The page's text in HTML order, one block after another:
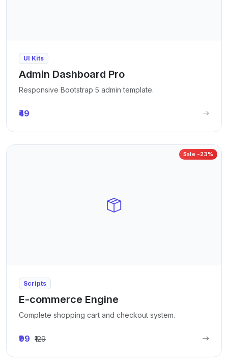
UI Kits
Admin Dashboard Pro
Responsive Bootstrap 5 admin template.
₹49
Sale -23%
Scripts
E-commerce Engine
Complete shopping cart and checkout system.
₹99 ₹129